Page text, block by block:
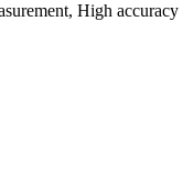
High